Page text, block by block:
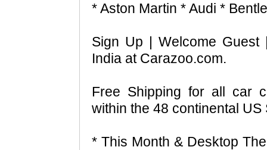
* Aston Martin * Audi *
Sign Up | Welcome
India at Carazoo.com.
Free Shipping for all car
within the 48 continental US
* This Month & Desktop